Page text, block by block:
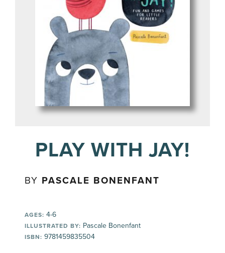
PLAY WITH JAY!
BY PASCALE BONENFANT
AGES: 4-6
ILLUSTRATED BY: Pascale Bonenfant
ISBN: 9781459835504